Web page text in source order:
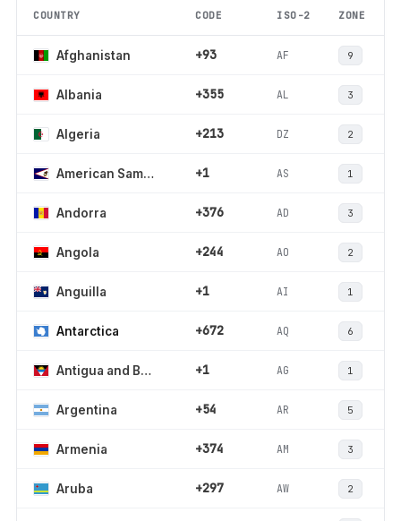
COUNTRY CODE ISO-2 ZONE
Afghanistan +93 AF 9
Albania +355 AL 3
Algeria +213 DZ 2
American Samoa +1 AS 1
Andorra +376 AD 3
Angola +244 AO 2
Anguilla +1 AI 1
Antarctica +672 AQ 6
Antigua and Barbuda +1 AG 1
Argentina +54 AR 5
Armenia +374 AM 3
Aruba +297 AW 2